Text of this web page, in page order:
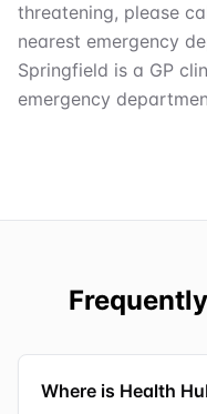
threatening, please
nearest emergency
Springfield is a GP
emergency
Where is Health